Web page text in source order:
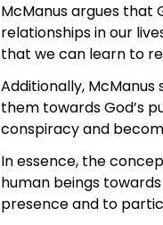
McManus argues that
relationships in our
that we can learn to
Additionally,
them towards God’s
conspiracy and
In essence, the
human beings
presence and to